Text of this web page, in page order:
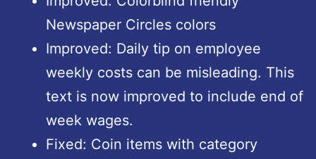
Newspaper Circles colors
Improved: Daily tip on employee
weekly costs can be misleading. This
text is now improved to include end of
week wages.
Fixed: Coin items with category